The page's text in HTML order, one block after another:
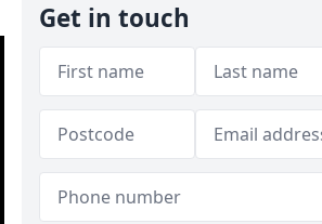
Get in touch